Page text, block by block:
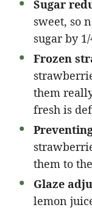
Sugar
sweet, so
sugar by
Frozen
them
fresh is
them to
Glaze
lemon